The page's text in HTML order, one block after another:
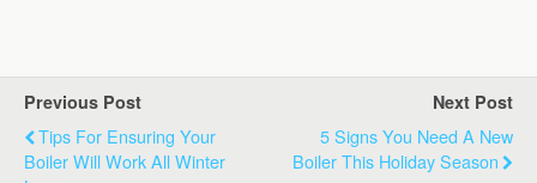
Previous Post
Tips For Ensuring Your
Boiler Will Work All Winter
Next Post
5 Signs You Need A New
Boiler This Holiday Season